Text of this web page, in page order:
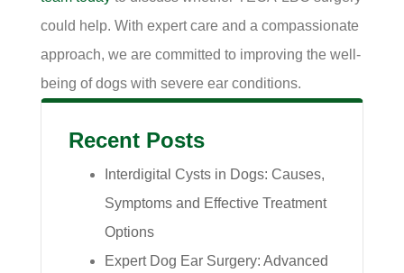
could help. With expert care and a compassionate
approach, we are committed to improving the well-
being of dogs with severe ear conditions.
Recent Posts
Interdigital Cysts in Dogs: Causes,
Symptoms and Effective Treatment
Options
Expert Dog Ear Surgery: Advanced